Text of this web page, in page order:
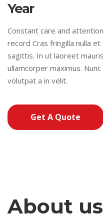
Year
Constant care and
record Cras fringilla nulla
sagittis. In ut laoreet
ullamcorper maximus.
volutpat a in velit.
Get A Quote
About us